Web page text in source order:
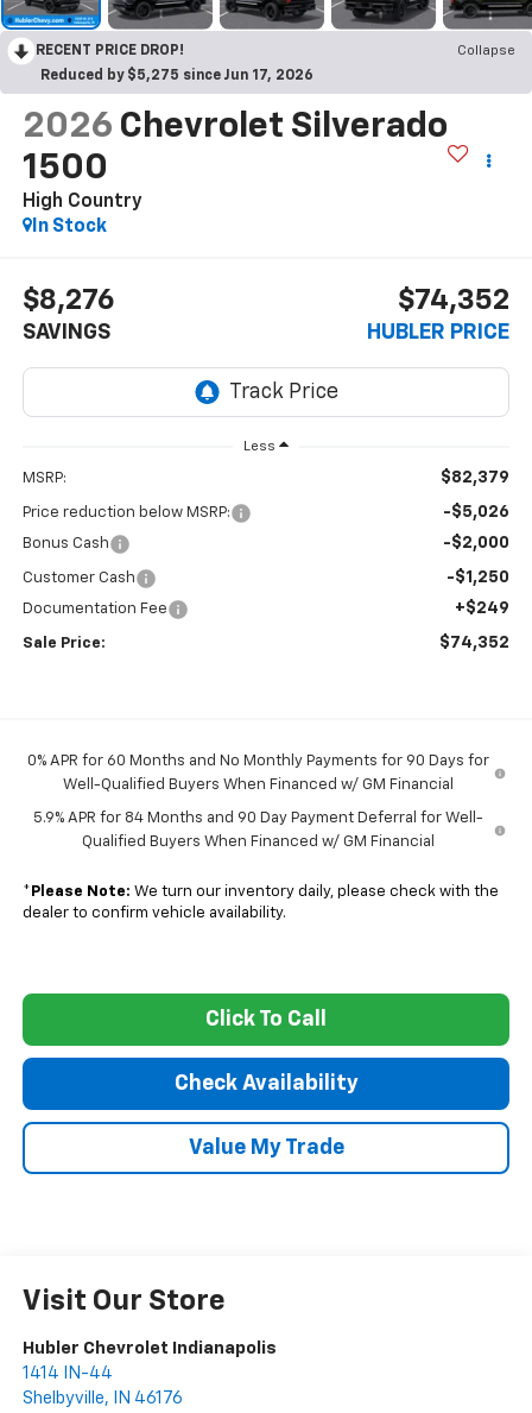
RECENT PRICE DROP!
Collapse
Reduced by $5,275 since Jun 17, 2026
2026 Chevrolet Silverado
1500
High Country
In Stock
$8,276
SAVINGS
$74,352
HUBLER PRICE
Less
MSRP: $82,379
Price reduction below MSRP: -$5,026
Bonus Cash -$2,000
Customer Cash -$1,250
Documentation Fee +$249
Sale Price: $74,352
0% APR for 60 Months and No Monthly Payments for 90 Days for
Well-Qualified Buyers When Financed w/ GM Financial
5.9% APR for 84 Months and 90 Day Payment Deferral for Well-
Qualified Buyers When Financed w/ GM Financial
* Please Note: We turn our inventory daily, please check with the
dealer to confirm vehicle availability.
Click To Call
Check Availability
Value My Trade
Visit Our Store
Hubler Chevrolet Indianapolis
1414 IN-44
Shelbyville, IN 46176